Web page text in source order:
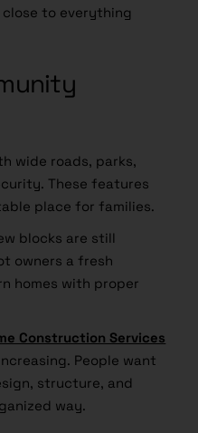
to everything
wide roads, parks,
These features
place for families.
blocks are still
owners a fresh
homes with proper
Construction Services
People want
structure, and
way.